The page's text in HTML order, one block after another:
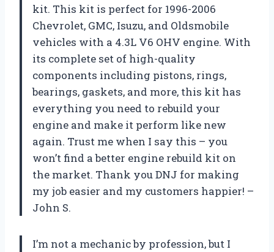
kit. This kit is perfect for 1996-2006
Chevrolet, GMC, Isuzu, and Oldsmobile
vehicles with a 4.3L V6 OHV engine. With
its complete set of high-quality
components including pistons, rings,
bearings, gaskets, and more, this kit has
everything you need to rebuild your
engine and make it perform like new
again. Trust me when I say this – you
won’t find a better engine rebuild kit on
the market. Thank you DNJ for making
my job easier and my customers happier! –
John S.
I’m not a mechanic by profession, but I